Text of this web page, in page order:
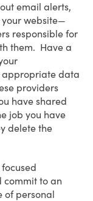
email alerts,
your website—
responsible for
them. Have a
appropriate data
providers
have shared
job you have
delete the
commit to an
of personal